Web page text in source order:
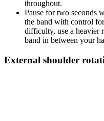
throughout.
Pause for two seconds
the band with control
difficulty, use a heavier
band in between your
External shoulder